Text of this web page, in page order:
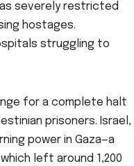
severely restricted
hostages.
struggling to
for a complete halt
prisoners. Israel,
power in Gaza—a
left around 1,200